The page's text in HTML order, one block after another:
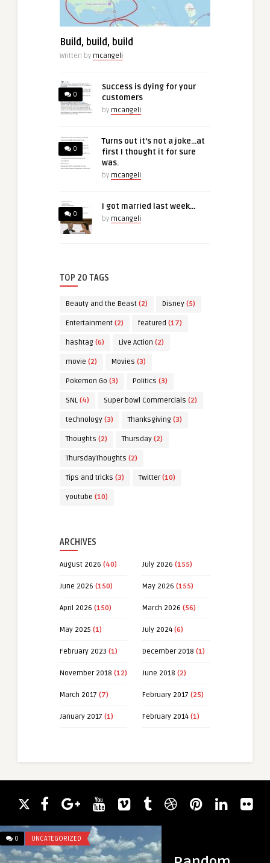
Build, build, build
Written by mcangeli
0
Success is dying for your
customers
by mcangeli
0
Turns out it’s not a joke…at
first I thought it for sure
was.
by mcangeli
0
I got married last week…
by mcangeli
TOP 20 TAGS
Beauty and the Beast (2) Disney (5)
Entertainment (2) featured (17)
hashtag (6) Live Action (2)
movie (2) Movies (3)
Pokemon Go (3) Politics (3)
SNL (4) Super bowl Commercials (2)
technology (3) Thanksgiving (3)
Thoughts (2) Thursday (2)
ThursdayThoughts (2)
Tips and tricks (3) Twitter(10)
youtube (10)
ARCHIVES
August 2026 (40) July 2026 (155)
June 2026 (150) May 2026 (155)
April 2026 (150) March 2026 (56)
May 2025 (1) July 2024 (6)
February 2023 (1) December 2018 (1)
November 2018 (12) June 2018 (2)
March 2017 (7) February 2017 (25)
January 2017 (1) February 2014 (1)
0 UNCATEGORIZED